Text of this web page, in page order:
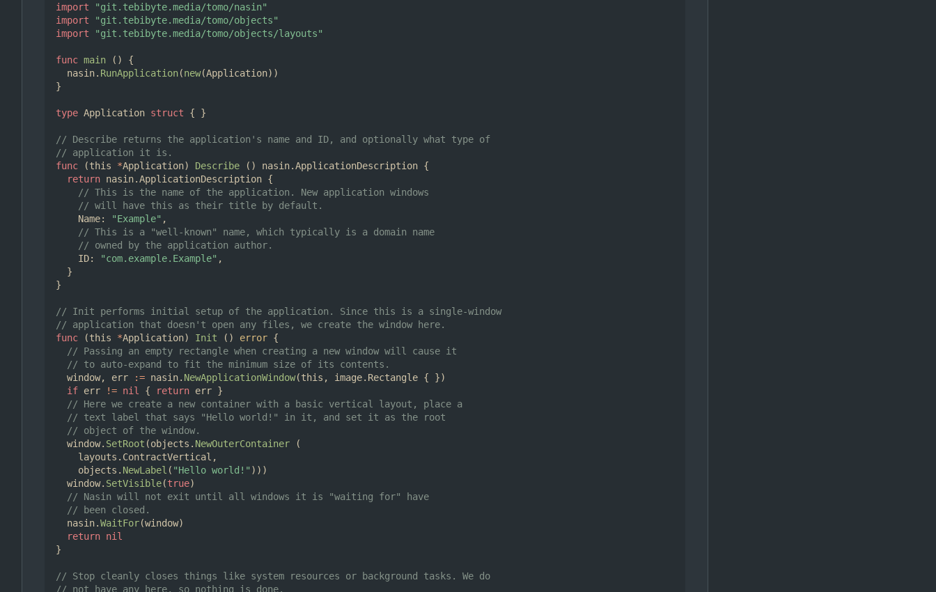
import
"git.tebibyte.media/tomo/nasin"
import
"git.tebibyte.media/tomo/objects"
import
"git.tebibyte.media/tomo/objects/layouts"
func main ()
{
nasin. RunApplication(new(Application))
}
type Application struct { }
// Describe returns the application's name and ID, and optionally what type of
// application it is.
func
(this *Application) Describe () nasin.ApplicationDescription {
return nasin.ApplicationDescription {
// This is the name of the application. New application windows
// will have this as their title by default.
Name: "Example" ,
// This is a "well-known" name, which typically is a domain name
// owned by the application author.
ID: "com.example.Example" ,
}
}
// Init performs initial setup of the application. Since this is a single-window
// application that doesn't open any files, we create the window here.
func
(this *Application) Init () error {
// Passing an empty rectangle when creating a new window will cause it
// to auto-expand to fit the minimum size of its contents.
window, err := nasin. NewApplicationWindow(this , image. Rectangle {
})
if err != nil { return err }
// Here we create a new container with a basic vertical layout, place a
// text label that says "Hello world!" in it, and set it as the root
// object of the window.
window. SetRoot (objects . NewOuterContainer
(
layouts . ContractVertical ,
objects . NewLabel ( "Hello world!" )))
window. SetVisible(true)
// Nasin will not exit until all windows it is "waiting for" have
// been closed.
nasin.WaitFor(window)
return nil
}
// Stop cleanly closes things like system resources or background tasks. We do
// not have any here, so nothing is done.